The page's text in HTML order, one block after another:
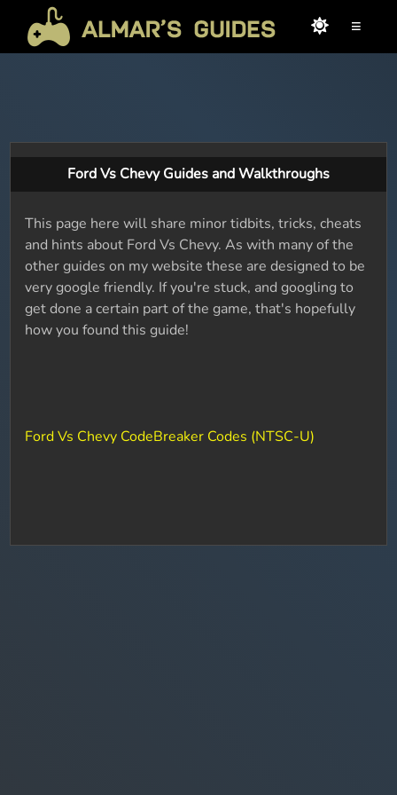
≡
Ford Vs Chevy Guides and Walkthroughs
This page here will share minor tidbits, tricks, cheats
and hints about Ford Vs Chevy. As with many of the
other guides on my website these are designed to be
very google friendly. If you're stuck, and googling to
get done a certain part of the game, that's hopefully
how you found this guide!
Ford Vs Chevy CodeBreaker Codes (NTSC-U)